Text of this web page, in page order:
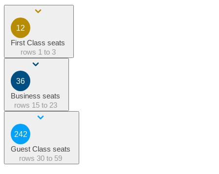
12
First Class seats
rows 1 to 3
36
Business seats
rows 15 to 23
242
Guest Class seats
rows 30 to 59